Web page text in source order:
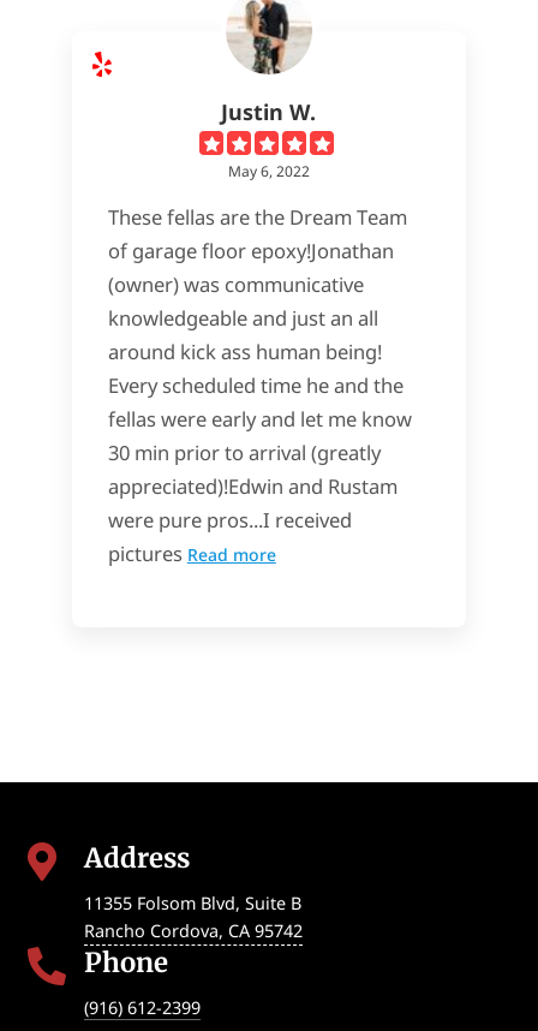
Justin W.
May 6, 2022
These fellas are the Dream Team
of garage floor epoxy!Jonathan
(owner) was communicative
knowledgeable and just an all
around kick ass human being!
Every scheduled time he and the
fellas were early and let me know
30 min prior to arrival (greatly
appreciated)!Edwin and Rustam
were pure pros...I received
pictures Read more
 Address
11355 Folsom Blvd, Suite B
Rancho Cordova, CA 95742
 Phone
(916) 612-2399